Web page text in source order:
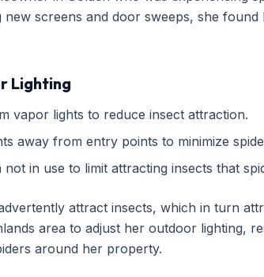
new screens and door sweeps, she
Lighting
vapor lights to reduce insect attraction.
away from entry points to minimize
not in use to limit attracting insects that
attract insects, which in turn
area to adjust her outdoor lighting,
around her property.